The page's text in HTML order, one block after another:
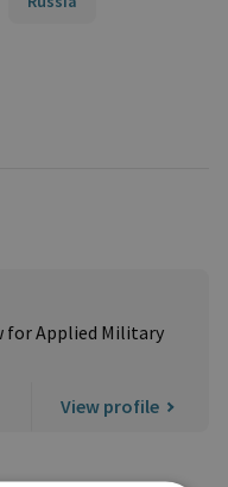
for Applied Military
View profile